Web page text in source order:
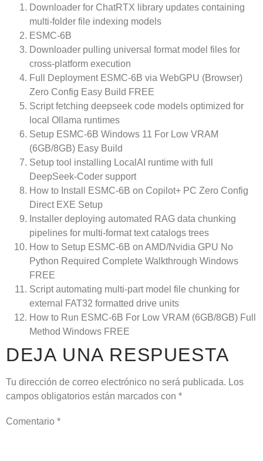
Downloader for ChatRTX library updates containing
multi-folder file indexing models
ESMC-6B
Downloader pulling universal format model files for
cross-platform execution
Full Deployment ESMC-6B via WebGPU (Browser)
Zero Config Easy Build FREE
Script fetching deepseek code models optimized for
local Ollama runtimes
Setup ESMC-6B Windows 11 For Low VRAM
(6GB/8GB) Easy Build
Setup tool installing LocalAI runtime with full
DeepSeek-Coder support
How to Install ESMC-6B on Copilot+ PC Zero Config
Direct EXE Setup
Installer deploying automated RAG data chunking
pipelines for multi-format text catalogs trees
How to Setup ESMC-6B on AMD/Nvidia GPU No
Python Required Complete Walkthrough Windows
FREE
Script automating multi-part model file chunking for
external FAT32 formatted drive units
How to Run ESMC-6B For Low VRAM (6GB/8GB) Full
Method Windows FREE
DEJA UNA RESPUESTA
Tu dirección de correo electrónico no será publicada. Los
campos obligatorios están marcados con *
Comentario *